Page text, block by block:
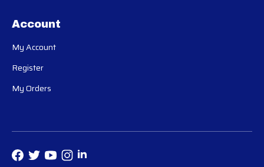
Account
My Account
Register
My Orders